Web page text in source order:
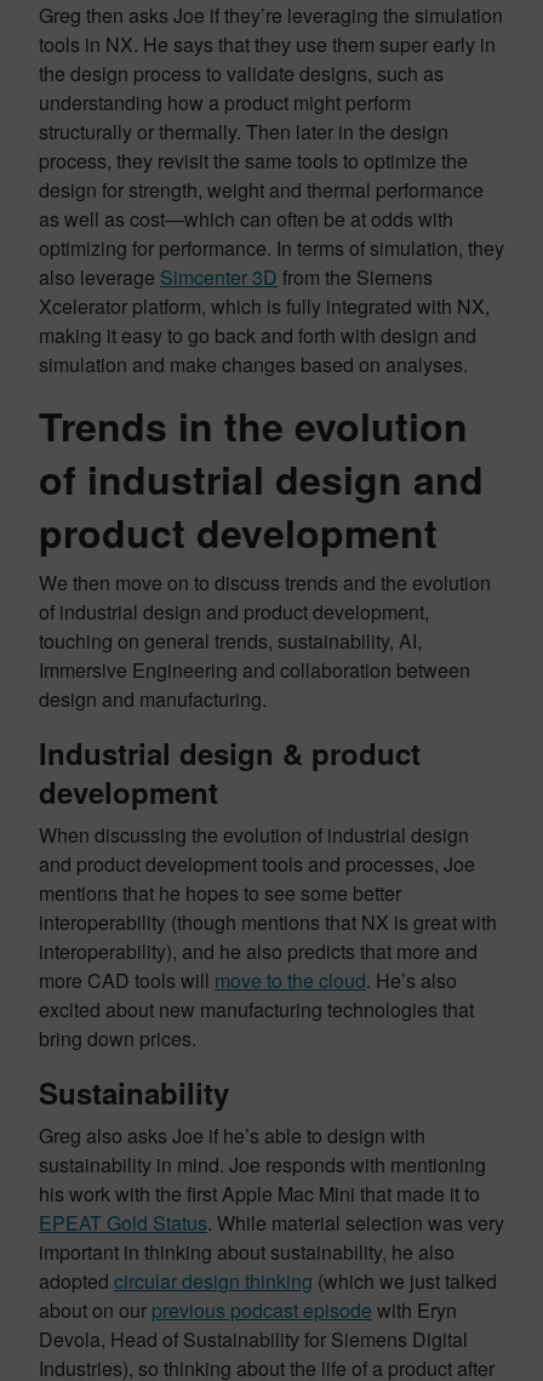
Greg then asks Joe if they’re leveraging the simulation
tools in NX. He says that they use them super early in
the design process to validate designs, such as
understanding how a product might perform
structurally or thermally. Then later in the design
process, they revisit the same tools to optimize the
design for strength, weight and thermal performance
as well as cost—which can often be at odds with
optimizing for performance. In terms of simulation, they
also leverage Simcenter 3D from the Siemens
Xcelerator platform, which is fully integrated with NX,
making it easy to go back and forth with design and
simulation and make changes based on analyses.
Trends in the evolution
of industrial design and
product development
We then move on to discuss trends and the evolution
of industrial design and product development,
touching on general trends, sustainability, AI,
Immersive Engineering and collaboration between
design and manufacturing.
Industrial design & product
development
When discussing the evolution of industrial design
and product development tools and processes, Joe
mentions that he hopes to see some better
interoperability (though mentions that NX is great with
interoperability), and he also predicts that more and
more CAD tools will move to the cloud. He’s also
excited about new manufacturing technologies that
bring down prices.
Sustainability
Greg also asks Joe if he’s able to design with
sustainability in mind. Joe responds with mentioning
his work with the first Apple Mac Mini that made it to
EPEAT Gold Status. While material selection was very
important in thinking about sustainability, he also
adopted circular design thinking (which we just talked
about on our previous podcast episode with Eryn
Devola, Head of Sustainability for Siemens Digital
Industries), so thinking about the life of a product after